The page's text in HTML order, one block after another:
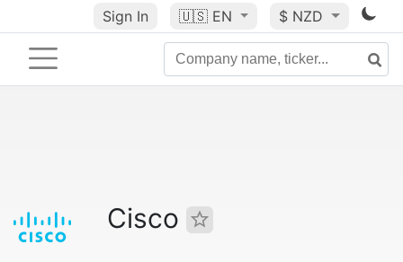
Sign In 🇺🇸 EN $ NZD
Cisco